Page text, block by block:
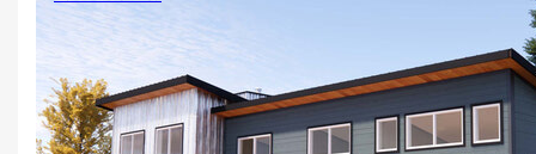
Clean lines and sleek design
create a minimalist and
sophisticated look.